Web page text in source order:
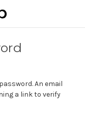
An email
a link to verify